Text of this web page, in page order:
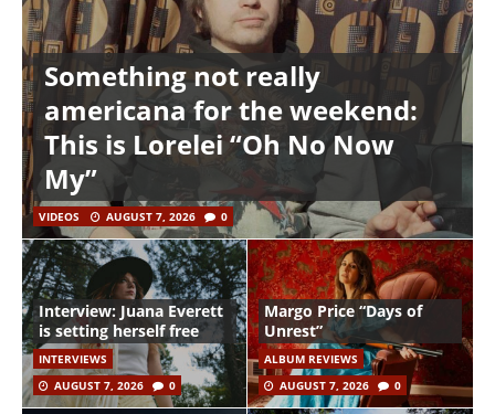
Something not really
americana for the weekend:
This is Lorelei “Oh No Now
My”
VIDEOS AUGUST 7, 2026 0
Interview: Juana Everett
is setting herself free
INTERVIEWS
AUGUST 7, 2026
0
Margo Price “Days of
Unrest”
ALBUM REVIEWS
AUGUST 7, 2026
0